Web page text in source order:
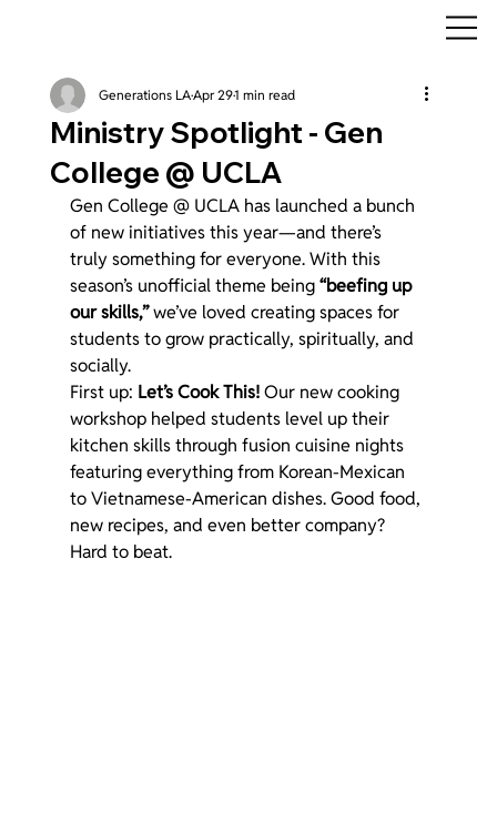
Ministry Spotlight - Gen
College @ UCLA
Generations LAApr 291 min read
Gen College @ UCLA has launched a bunch
of new initiatives this year—and there’s
truly something for everyone. With this
season’s unofficial theme being “beefing up
our skills,” we’ve loved creating spaces for
students to grow practically, spiritually, and
socially.
First up: Let’s Cook This! Our new cooking
workshop helped students level up their
kitchen skills through fusion cuisine nights
featuring everything from Korean-Mexican
to Vietnamese-American dishes. Good food,
new recipes, and even better company?
Hard to beat.